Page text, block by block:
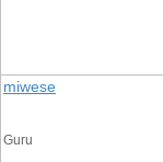
miwese
Guru